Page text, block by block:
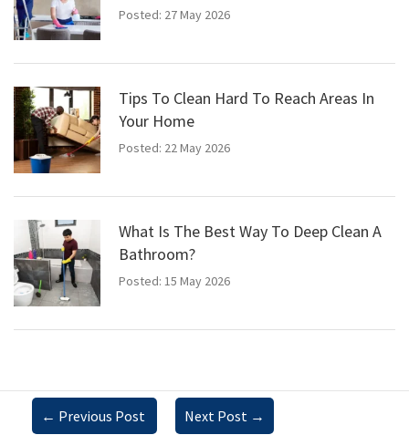
Posted: 27 May 2026
Tips To Clean Hard To Reach Areas In
Your Home
Posted: 22 May 2026
What Is The Best Way To Deep Clean A
Bathroom?
Posted: 15 May 2026
← Previous Post Next Post →